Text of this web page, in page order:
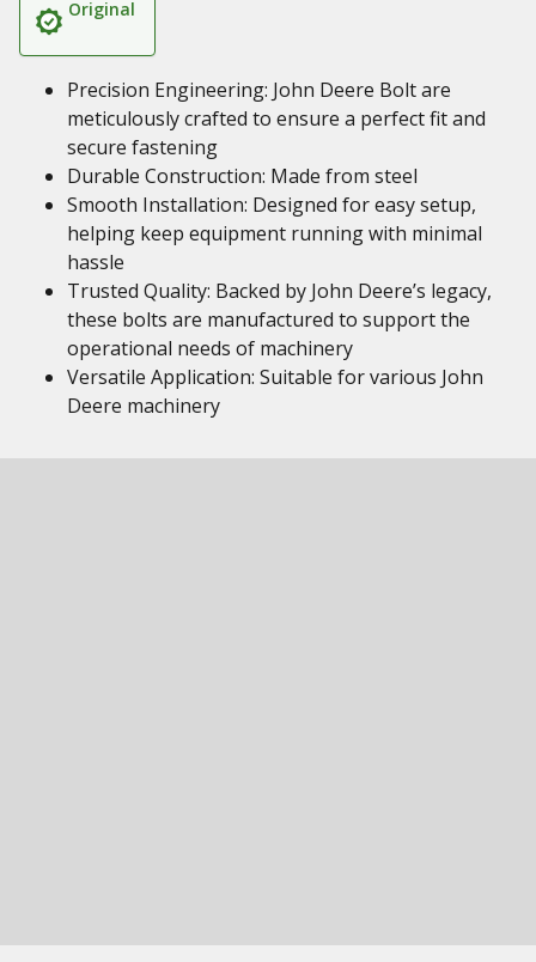
Original
Precision Engineering: John Deere Bolt are
meticulously crafted to ensure a perfect fit and
secure fastening
Durable Construction: Made from steel
Smooth Installation: Designed for easy setup,
helping keep equipment running with minimal
hassle
Trusted Quality: Backed by John Deere’s legacy,
these bolts are manufactured to support the
operational needs of machinery
Versatile Application: Suitable for various John
Deere machinery